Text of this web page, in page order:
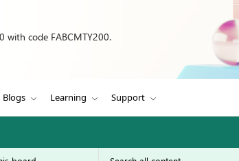
with code FABCMTY200.
Blogs Learning Support